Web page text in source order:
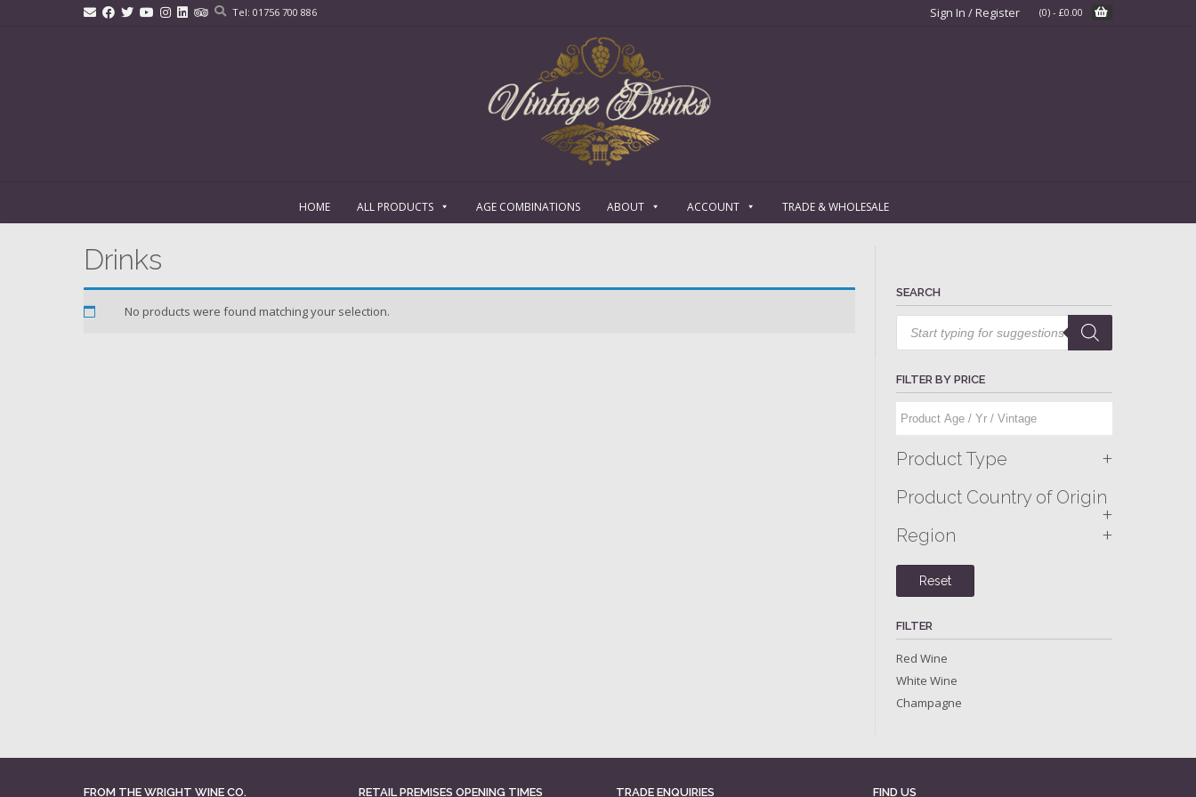
Tel: 01756 700 886 Sign In / Register (0) - £0.00
HOME ALL PRODUCTS AGE COMBINATIONS ABOUT ACCOUNT TRADE & WHOLESALE
Drinks
No products were found matching your selection.
SEARCH
Products
search
FILTER BY PRICE
Product Type +
Product Country of Origin
+
Region +
Reset
FILTER
Red Wine
White Wine
Champagne
FROM THE WRIGHT WINE CO. RETAIL PREMISES OPENING TIMES TRADE ENQUIRIES FIND US